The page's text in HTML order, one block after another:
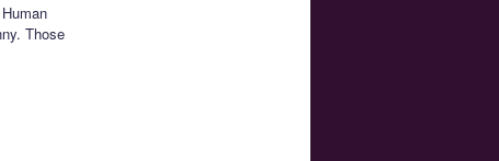
Those